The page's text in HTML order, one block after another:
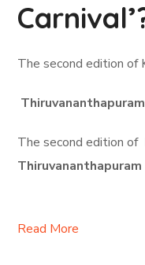
The second edition of
The second edition of
Read More